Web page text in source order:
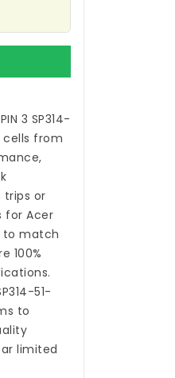
3 SP314-
cells from
trips or
for Acer
to match
100%
51-
to
limited